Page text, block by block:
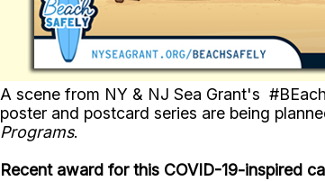
A scene from NY & NJ Sea Grant's
poster and postcard series are being
Programs.
Recent award for this COVID-19-inspired